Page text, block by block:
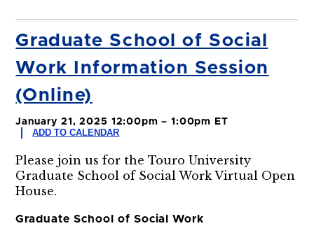
Graduate School of Social
Work Information Session
(Online)
January 21, 2025 12:00pm – 1:00pm ET
ADD TO CALENDAR
Please join us for the Touro University
Graduate School of Social Work Virtual Open
House.
Graduate School of Social Work